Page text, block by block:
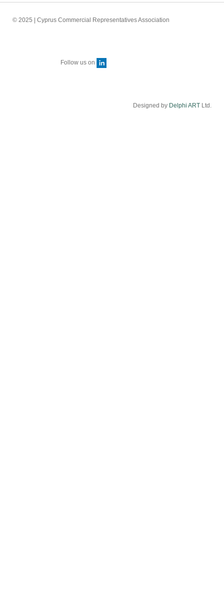
© 2025 | Cyprus Commercial Representatives Association
Follow us on
Designed by Delphi ART Ltd.